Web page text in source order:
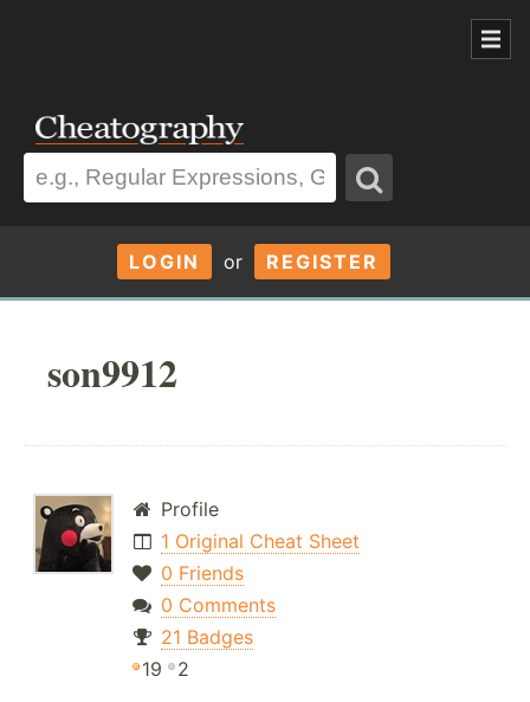
LOGIN or REGISTER
son9912
Profile
1 Original Cheat Sheet
0 Friends
0 Comments
21 Badges
19
2